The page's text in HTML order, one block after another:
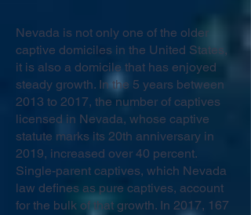
Nevada is not only one of the older
captive domiciles in the United States,
it is also a domicile that has enjoyed
steady growth. In the 5 years between
2013 to 2017, the number of captives
licensed in Nevada, whose captive
statute marks its 20th anniversary in
2019, increased over 40 percent.
Single-parent captives, which Nevada
law defines as pure captives, account
for the bulk of that growth. In 2017, 167